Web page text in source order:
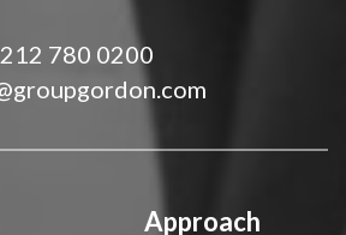
212 780 0200
Approach